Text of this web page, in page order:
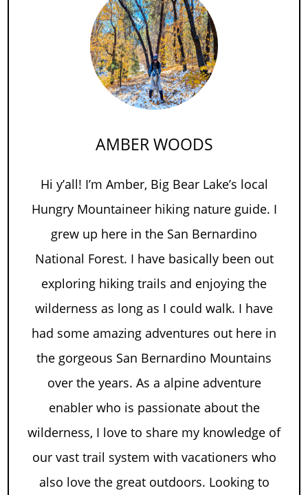
AMBER WOODS
Hi y’all! I’m Amber, Big Bear Lake’s local
Hungry Mountaineer hiking nature guide. I
grew up here in the San Bernardino
National Forest. I have basically been out
exploring hiking trails and enjoying the
wilderness as long as I could walk. I have
had some amazing adventures out here in
the gorgeous San Bernardino Mountains
over the years. As a alpine adventure
enabler who is passionate about the
wilderness, I love to share my knowledge of
our vast trail system with vacationers who
also love the great outdoors. Looking to